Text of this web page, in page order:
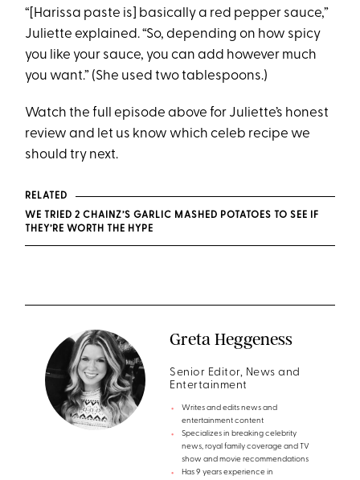
“[Harissa paste is] basically a red pepper sauce,”
Juliette explained. “So, depending on how spicy
you like your sauce, you can add however much
you want.” (She used two tablespoons.)
Watch the full episode above for Juliette’s honest
review and let us know which celeb recipe we
should try next.
RELATED
WE TRIED 2 CHAINZ’S GARLIC MASHED POTATOES TO SEE IF
THEY’RE WORTH THE HYPE
Greta Heggeness
Senior Editor, News and
Entertainment
Writes and edits news and
entertainment content
Specializes in breaking celebrity
news, royal family coverage and TV
show and movie recommendations
Has 9 years experience in